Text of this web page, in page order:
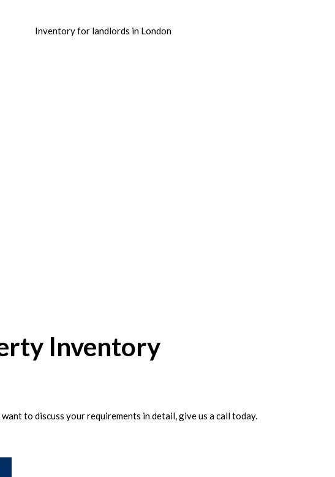
Inventory
to discuss your requirements in detail, give us a call today.